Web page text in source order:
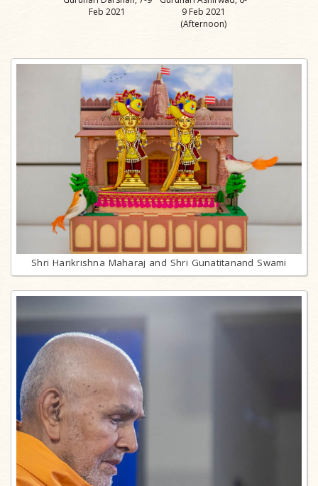
Feb 2021
9 Feb 2021
(Afternoon)
Shri Harikrishna Maharaj and Shri Gunatitanand Swami